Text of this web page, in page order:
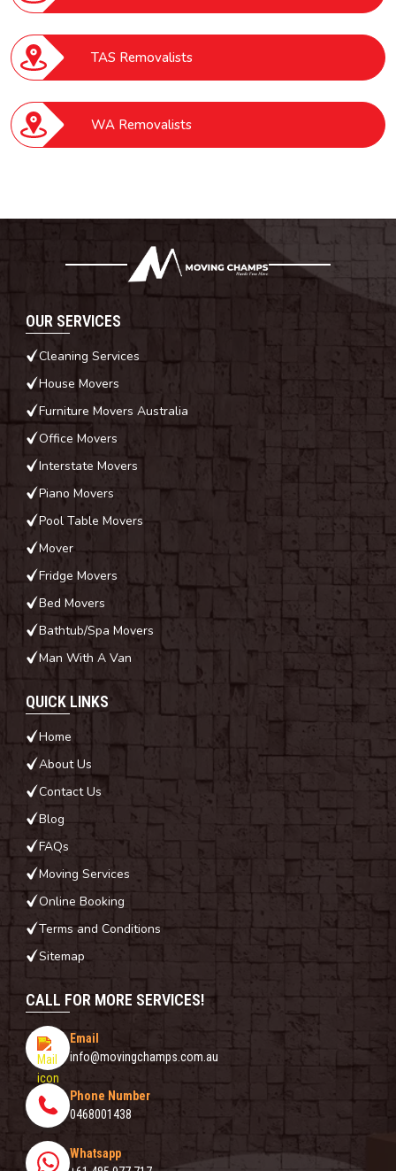
TAS Removalists
WA Removalists
CALL FOR MORE SERVICES!
Email
info@movingchamps.com.au
Phone Number
0468001438
Whatsapp
OUR SERVICES
Cleaning Services
House Movers
Furniture Movers Australia
Office Movers
Interstate Movers
Piano Movers
Pool Table Movers
Mover
Fridge Movers
Bed Movers
Bathtub/Spa Movers
Man With A Van
QUICK LINKS
Home
About Us
Contact Us
Blog
FAQs
Moving Services
Online Booking
Terms and Conditions
Sitemap